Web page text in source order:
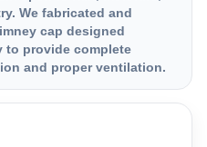
We fabricated and
cap designed
to provide complete
and proper ventilation.